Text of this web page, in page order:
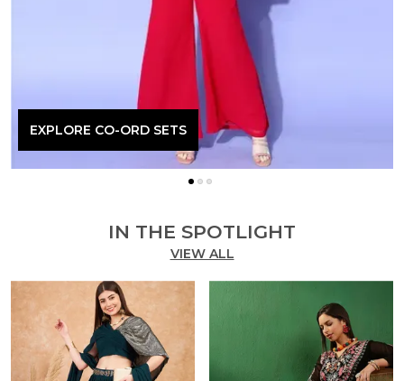
EXPLORE CO-ORD SETS
IN THE SPOTLIGHT
VIEW ALL